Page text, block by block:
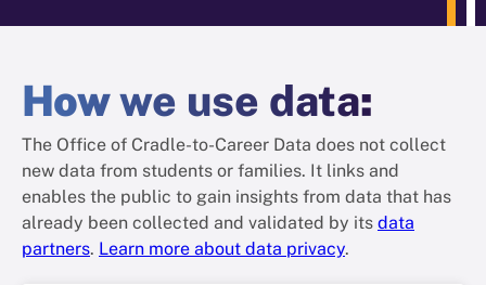
Howwe use data:
The Office of Cradle-to-Career Data does not collect
new data from students or families. It links and
enables the public to gain insights from data that has
already been collected and validated by its data
partners. Learn more about data privacy.